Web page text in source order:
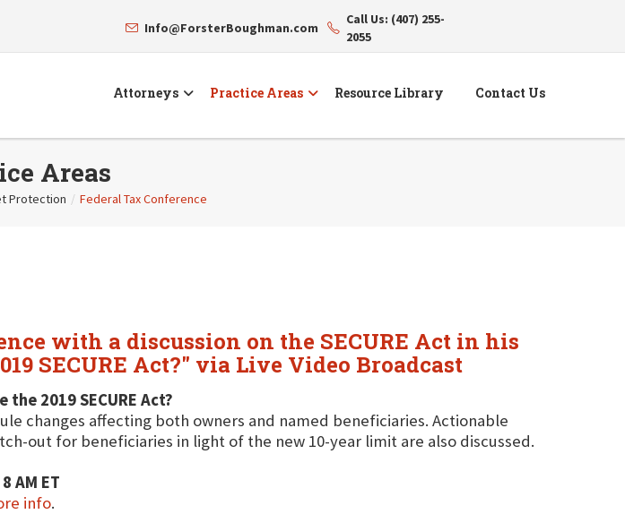
Info@ForsterBoughman.com
Call Us: (407) 255-
2055
Attorneys Practice Areas Resource Library Contact Us
Areas
Protection / Federal Tax Conference
with a discussion on the SECURE Act in his
SECURE Act?" via Live Video Broadcast
2019 SECURE Act?
changes affecting both owners and named beneficiaries. Actionable
out for beneficiaries in light of the new 10-year limit are also discussed.
AM ET
info.